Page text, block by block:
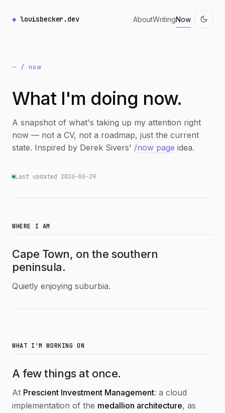
louisbecker.dev AboutWritingNow
/ now
What I'm doing now.
A snapshot of what's taking up my attention right
now — not a CV, not a roadmap, just the current
state. Inspired by Derek Sivers' /now page idea.
Last updated 2026-06-29
WHERE I AM
Cape Town, on the southern
peninsula.
Quietly enjoying suburbia.
WHAT I'M WORKING ON
A few things at once.
At Prescient Investment Management: a cloud
implementation of the medallion architecture, as